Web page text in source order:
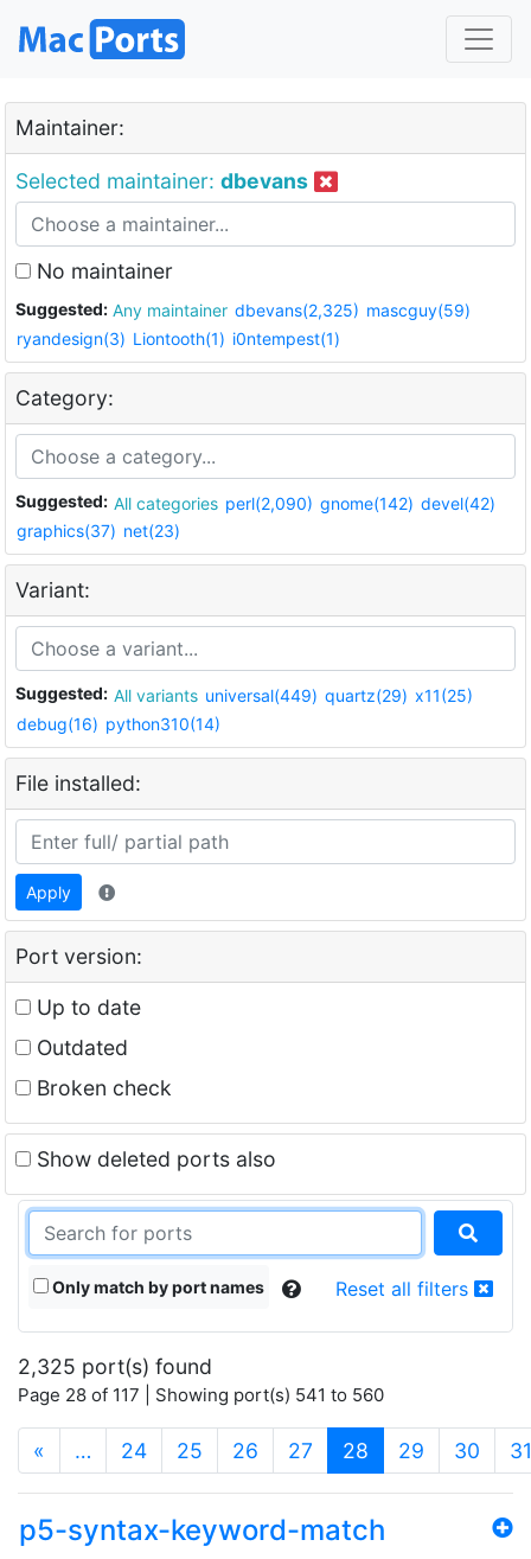
Maintainer:
Selected maintainer: dbevans
No maintainer
Suggested: Any maintainer dbevans(2,325) mascguy(59)
ryandesign(3) Liontooth(1) i0ntempest(1)
Category:
Suggested: All categories perl(2,090) gnome(142) devel(42)
graphics(37) net(23)
Variant:
Suggested: All variants universal(449) quartz(29) x11(25)
debug(16) python310(14)
File installed:
Apply
Port version:
Up to date
Outdated
Broken check
Show deleted ports also
Only match by port names Reset all filters
2,325 port(s) found
Page 28 of 117 | Showing port(s) 541 to 560
« … 24 25 26 27 28 (current)
29 30 31
p5-syntax-keyword-match